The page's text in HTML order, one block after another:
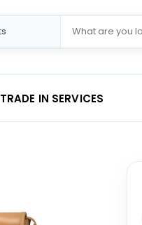
TRADE IN SERVICES